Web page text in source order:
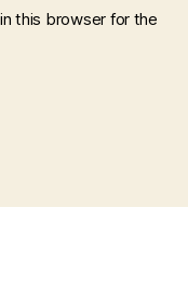
this browser for the